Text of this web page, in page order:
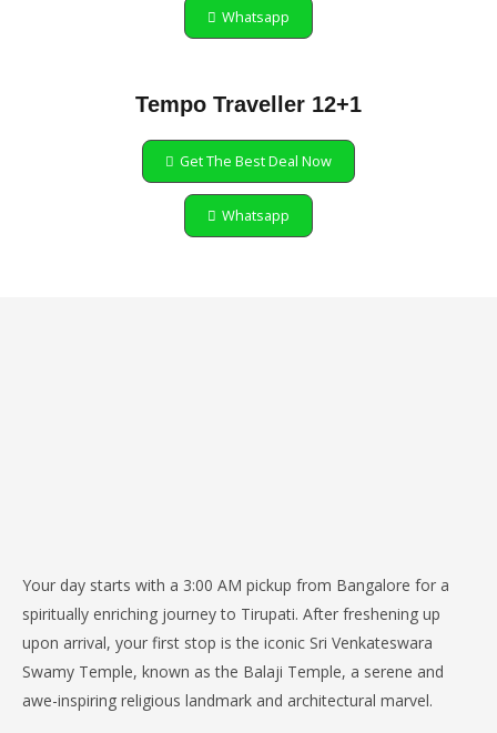
Whatsapp
Tempo Traveller 12+1
Get The Best Deal Now
Whatsapp
Your day starts with a 3:00 AM pickup from Bangalore for a
spiritually enriching journey to Tirupati. After freshening up
upon arrival, your first stop is the iconic Sri Venkateswara
Swamy Temple, known as the Balaji Temple, a serene and
awe-inspiring religious landmark and architectural marvel.